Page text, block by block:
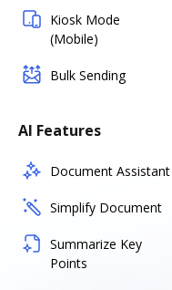
Kiosk Mode
(Mobile)
Bulk Sending
AI Features
Document Assistant
Simplify Document
Summarize Key
Points